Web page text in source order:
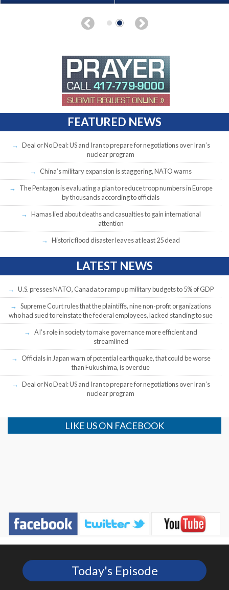
FEATURED NEWS
Deal or No Deal: US and Iran to prepare for negotiations over Iran’s
nuclear program
China’s military expansion is staggering, NATO warns
The Pentagon is evaluating a plan to reduce troop numbers in Europe
by thousands according to officials
Hamas lied about deaths and casualties to gain international
attention
Historic flood disaster leaves at least 25 dead
LATEST NEWS
U.S. presses NATO, Canada to ramp up military budgets to 5% of GDP
Supreme Court rules that the plaintiffs, nine non-profit organizations
who had sued to reinstate the federal employees, lacked standing to sue
AI’s role in society to make governance more efficient and
streamlined
Officials in Japan warn of potential earthquake, that could be worse
than Fukushima, is overdue
Deal or No Deal: US and Iran to prepare for negotiations over Iran’s
nuclear program
LIKE US ON FACEBOOK
Today's Episode